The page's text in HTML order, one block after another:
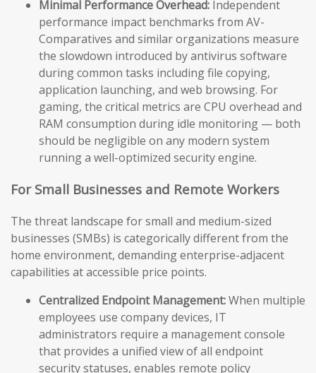
Minimal Performance Overhead: Independent
performance impact benchmarks from AV-
Comparatives and similar organizations measure
the slowdown introduced by antivirus software
during common tasks including file copying,
application launching, and web browsing. For
gaming, the critical metrics are CPU overhead and
RAM consumption during idle monitoring — both
should be negligible on any modern system
running a well-optimized security engine.
For Small Businesses and Remote Workers
The threat landscape for small and medium-sized
businesses (SMBs) is categorically different from the
home environment, demanding enterprise-adjacent
capabilities at accessible price points.
Centralized Endpoint Management:When multiple
employees use company devices, IT
administrators require a management console
that provides a unified view of all endpoint
security statuses, enables remote policy